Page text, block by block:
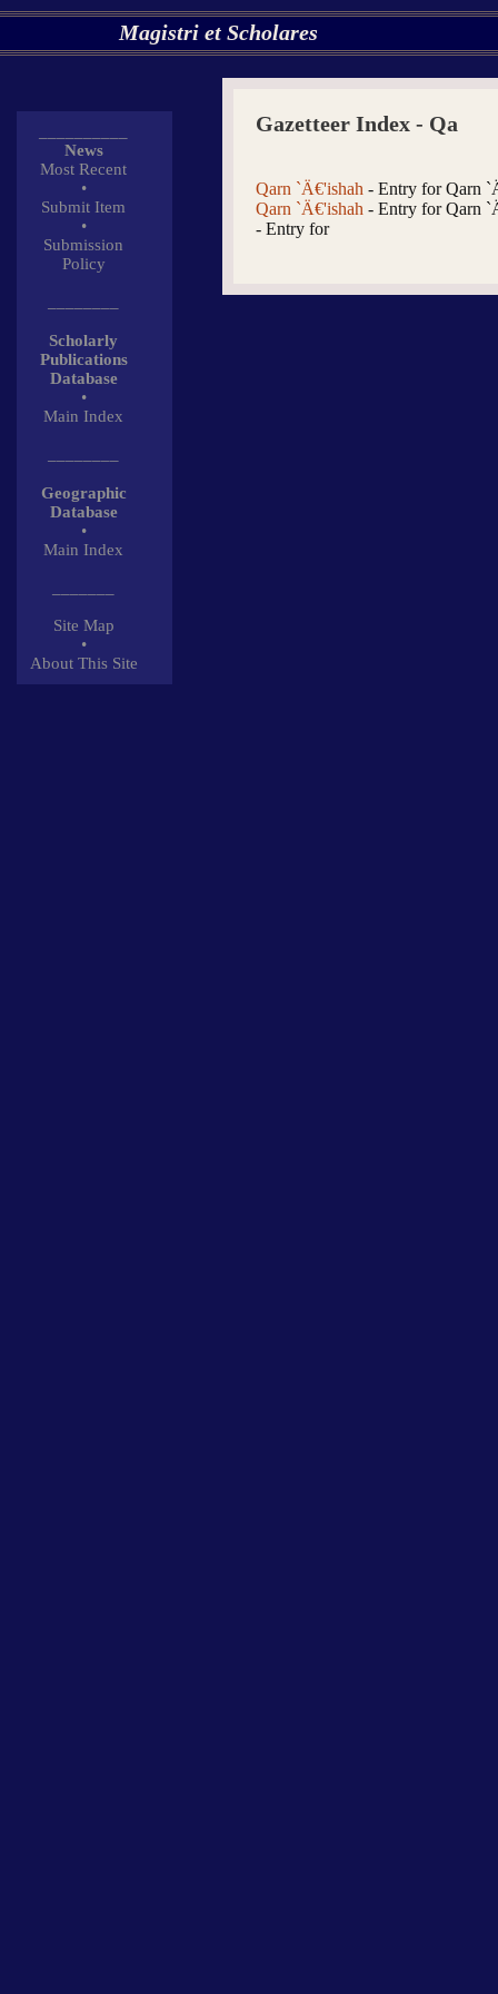
Magistri et Scholares
News
Most Recent
•
Submit Item
•
Submission
Policy
Scholarly
Publications
Database
•
Main Index
Geographic
Database
•
Main Index
Site Map
•
About This Site
Gazetteer Index - Qa
Qarn `Ä€'ishah - Entry for Qarn
Qarn `Ä€'ishah - Entry for Qarn
- Entry for